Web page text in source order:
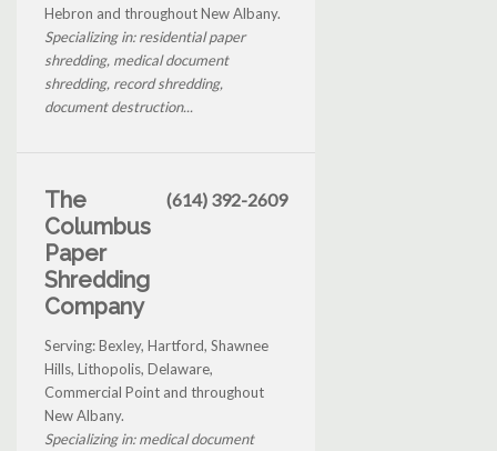
Hebron and throughout New Albany.
Specializing in: residential paper
shredding, medical document
shredding, record shredding,
document destruction...
The
Columbus
Paper
Shredding
Company
(614) 392-2609
Serving: Bexley, Hartford, Shawnee
Hills, Lithopolis, Delaware,
Commercial Point and throughout
New Albany.
Specializing in: medical document